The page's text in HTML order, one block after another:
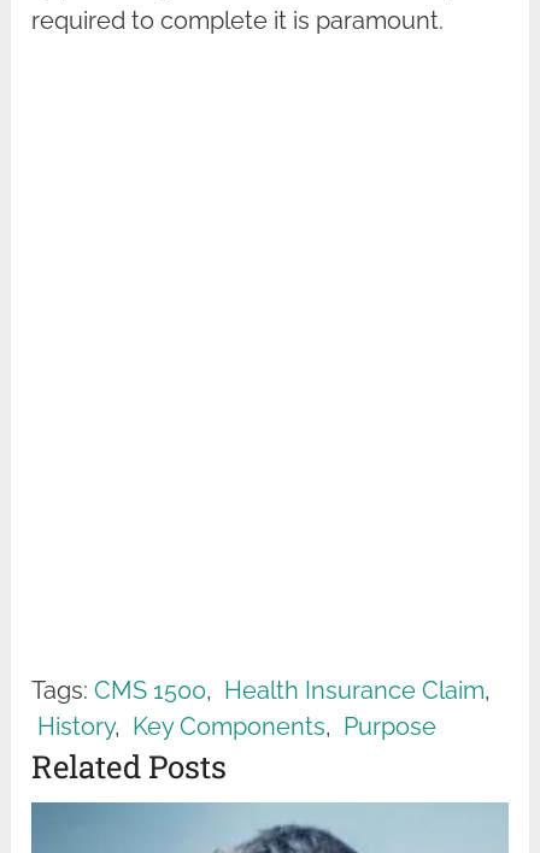
required to complete it is paramount.
Tags: CMS 1500, Health Insurance Claim,
History, Key Components, Purpose
Related Posts